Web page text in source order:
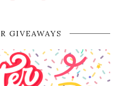
GIVEAWAYS